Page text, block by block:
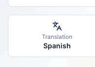
Translation
Spanish